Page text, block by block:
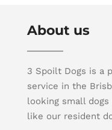
About us
3 Spoilt Dogs is a
service in the
looking small
like our resident